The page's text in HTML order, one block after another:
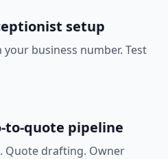
setup
your business number. Test
to-quote pipeline
Quote drafting. Owner